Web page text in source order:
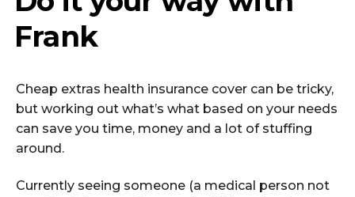
Frank
Cheap extras health insurance cover can be tricky,
but working out what’s what based on your needs
can save you time, money and a lot of stuffing
around.
Currently seeing someone (a medical person not